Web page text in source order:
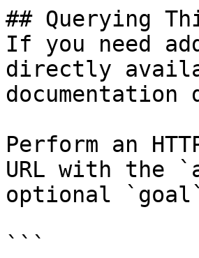
## Querying
If you need
directly
Perform an
URL with the
optional
```